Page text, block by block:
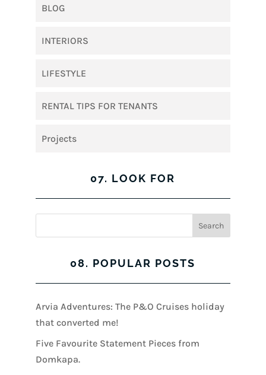
BLOG
INTERIORS
LIFESTYLE
RENTAL TIPS FOR TENANTS
Projects
07. LOOK FOR
08. POPULAR POSTS
Arvia Adventures: The P&O Cruises holiday
that converted me!
Five Favourite Statement Pieces from
Domkapa.